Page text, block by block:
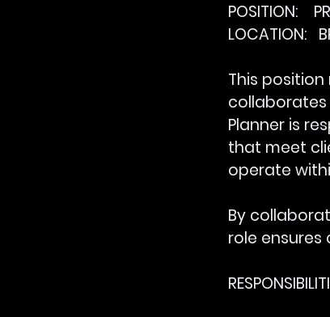
POSITION:
LOCATION:
This
collaborates
Planner is
that meet
operate
By
role